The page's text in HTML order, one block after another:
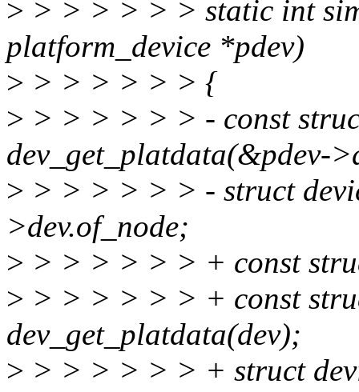
> > > > > > > static int
platform_device *pdev)
> > > > > > > {
> > > > > > > - const
dev_get_platdata(&pdev-
> > > > > > > - struct
>dev.of_node;
> > > > > > > + const
> > > > > > > + const
dev_get_platdata(dev);
> > > > > > > + struct